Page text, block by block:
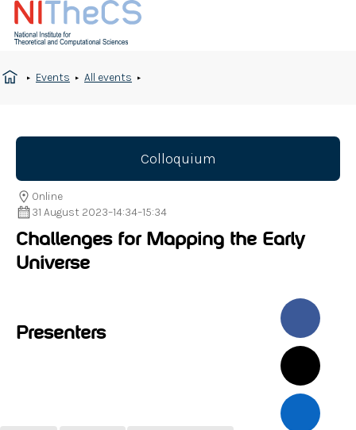
Events All events
Colloquium
31 August 2023–14:34–15:34
Online
Challenges for Mapping the Early
Universe
Presenters